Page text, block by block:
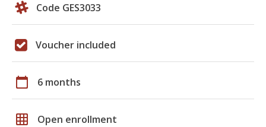
Code GES3033
Voucher included
calendar_today 6 months
grid_on Open enrollment